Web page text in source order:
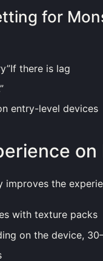
for
there is lag
entry-level devices
on
improves the
with texture packs
on the device,